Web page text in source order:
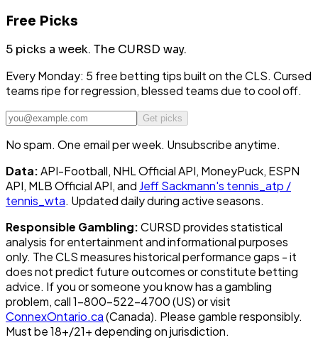
Free Picks
5 picks a week. The CURSD way.
Every Monday: 5 free betting tips built on the CLS. Cursed
teams ripe for regression, blessed teams due to cool off.
Get picks
No spam. One email per week. Unsubscribe anytime.
Data:API-Football, NHL Official API, MoneyPuck, ESPN
API, MLB Official API, and Jeff Sackmann's tennis_atp /
tennis_wta. Updated daily during active seasons.
Responsible Gambling:CURSD provides statistical
analysis for entertainment and informational purposes
only. The CLS measures historical performance gaps - it
does not predict future outcomes or constitute betting
advice. If you or someone you know has a gambling
problem, call 1-800-522-4700 (US) or visit
ConnexOntario.ca(Canada). Please gamble responsibly.
Must be 18+/21+ depending on jurisdiction.